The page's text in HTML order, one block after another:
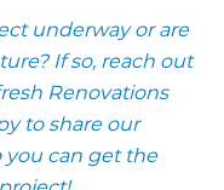
underway or are
If so, reach out
Renovations
to share our
can get the